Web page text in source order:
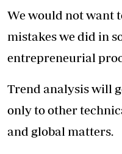
We would not want
mistakes we did in
entrepreneurial
Trend analysis will
only to other
and global matters.